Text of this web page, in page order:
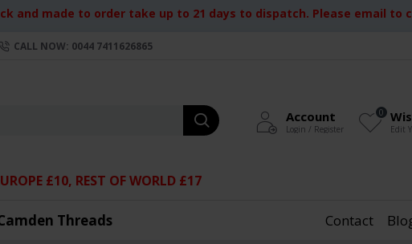
and made to order take up to 21 days to dispatch. Please email to
CALL NOW: 0044 7411626865
Account
Login / Register Edit
0
£10, REST OF WORLD £17
Threads Contact